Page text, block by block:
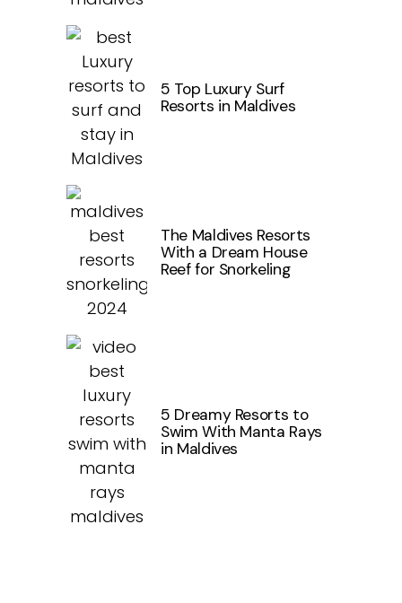
5 Top Luxury Surf
Resorts in Maldives
The Maldives Resorts
With a Dream House
Reef for Snorkeling
5 Dreamy Resorts to
Swim With Manta Rays
in Maldives